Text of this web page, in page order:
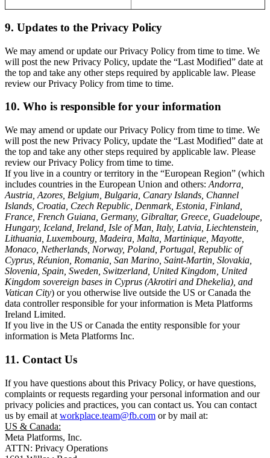
9. Updates to the Privacy Policy
We may amend or update our Privacy Policy from time to time. We
will post the new Privacy Policy, update the “Last Modified” date at
the top and take any other steps required by applicable law. Please
review our Privacy Policy from time to time.
10. Who is responsible for your information
We may amend or update our Privacy Policy from time to time. We
will post the new Privacy Policy, update the “Last Modified” date at
the top and take any other steps required by applicable law. Please
review our Privacy Policy from time to time.
If you live in a country or territory in the “European Region” (which
includes countries in the European Union and others: Andorra,
Austria, Azores, Belgium, Bulgaria, Canary Islands, Channel
Islands, Croatia, Czech Republic, Denmark, Estonia, Finland,
France, French Guiana, Germany, Gibraltar, Greece, Guadeloupe,
Hungary, Iceland, Ireland, Isle of Man, Italy, Latvia, Liechtenstein,
Lithuania, Luxembourg, Madeira, Malta, Martinique, Mayotte,
Monaco, Netherlands, Norway, Poland, Portugal, Republic of
Cyprus, Réunion, Romania, San Marino, Saint-Martin, Slovakia,
Slovenia, Spain, Sweden, Switzerland, United Kingdom, United
Kingdom sovereign bases in Cyprus (Akrotiri and Dhekelia), and
Vatican City) or you otherwise live outside the US or Canada the
data controller responsible for your information is Meta Platforms
Ireland Limited.
If you live in the US or Canada the entity responsible for your
information is Meta Platforms Inc.
11. Contact Us
If you have questions about this Privacy Policy, or have questions,
complaints or requests regarding your personal information and our
privacy policies and practices, you can contact us. You can contact
us by email at workplace.team@fb.com or by mail at:
US & Canada:
Meta Platforms, Inc.
ATTN: Privacy Operations